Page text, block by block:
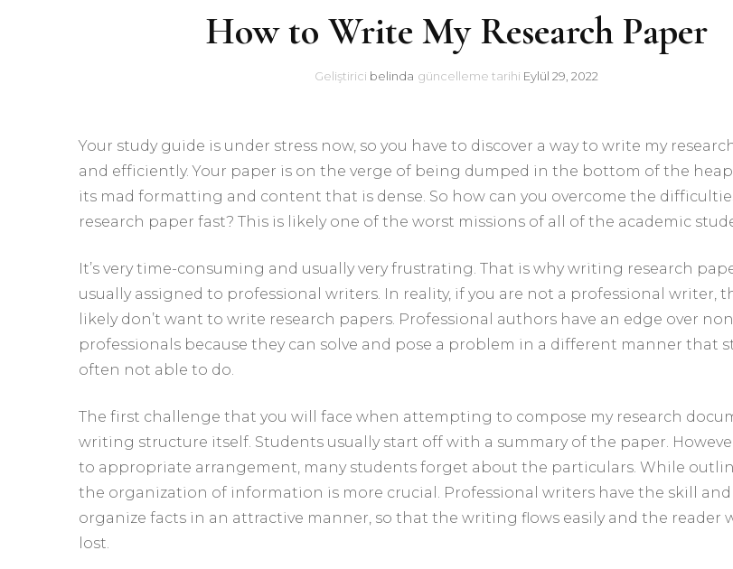
How to Write My Research Paper
Geliştirici belinda güncelleme tarihi Eylül 29, 2022
Your study guide is under stress now, so you have to discover a way to write my
and efficiently. Your paper is on the verge of being dumped in the bottom of the
its mad formatting and content that is dense. So how can you overcome the
research paper fast? This is likely one of the worst missions of all of the academic
It’s very time-consuming and usually very frustrating. That is why writing research
usually assigned to professional writers. In reality, if you are not a professional writer,
likely don’t want to write research papers. Professional authors have an edge over
professionals because they can solve and pose a problem in a different manner that
often not able to do.
The first challenge that you will face when attempting to compose my research
writing structure itself. Students usually start off with a summary of the paper.
to appropriate arrangement, many students forget about the particulars. While
the organization of information is more crucial. Professional writers have the skill
organize facts in an attractive manner, so that the writing flows easily and the reader
lost.